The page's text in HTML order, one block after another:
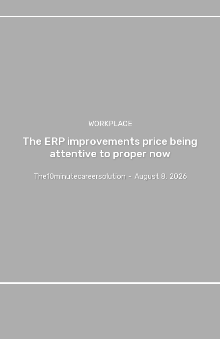
WORKPLACE
The ERP improvements price being
attentive to proper now
The10minutecareersolution - August 8, 2026